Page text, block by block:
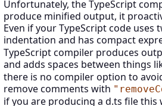
Unfortunately, the TypeScript
produce minified output, it
Even if your TypeScript code uses
indentation and has compact
TypeScript compiler produces
and adds spaces between things
there is no compiler option to
remove comments with
if you are producing a d.ts file